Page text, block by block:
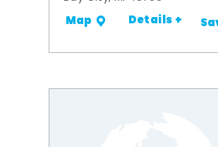
Map Details +